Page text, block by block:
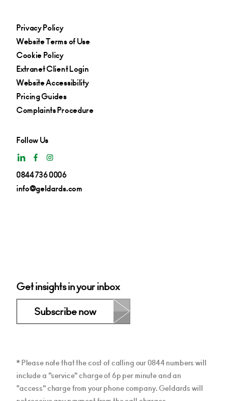
Privacy Policy
Website Terms of Use
Cookie Policy
Extranet Client Login
Website Accessibility
Pricing Guides
Complaints Procedure
Follow Us
0844 736 0006
info@geldards.com
Get insights in your inbox
Subscribe now
* Please note that the cost of calling our 0844 numbers will
include a "service" charge of 6p per minute and an
"access" charge from your phone company. Geldards will